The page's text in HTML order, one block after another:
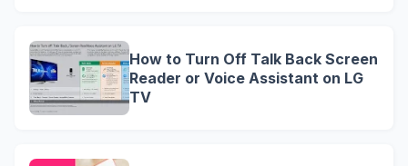
How to Turn Off Talk Back Screen
Reader or Voice Assistant on LG
TV